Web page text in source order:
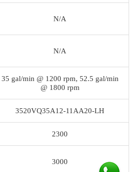
N/A
N/A
35 gal/min @ 1200 rpm, 52.5 gal/min
@ 1800 rpm
3520VQ35A12-11AA20-LH
2300
3000